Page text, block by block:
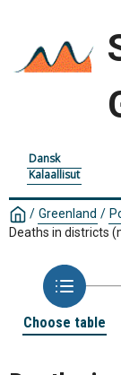
Dansk
Kalaallisut
/ Greenland /
Deaths in districts
Choose table